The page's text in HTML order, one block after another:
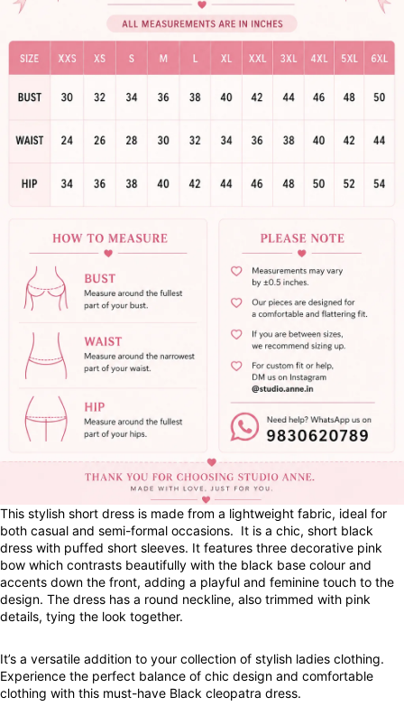
This stylish short dress is made from a lightweight fabric, ideal for
both casual and semi-formal occasions. It is a chic, short black
dress with puffed short sleeves. It features three decorative pink
bow which contrasts beautifully with the black base colour and
accents down the front, adding a playful and feminine touch to the
design. The dress has a round neckline, also trimmed with pink
details, tying the look together.
It’s a versatile addition to your collection of stylish ladies clothing.
Experience the perfect balance of chic design and comfortable
clothing with this must-have Black cleopatra dress.